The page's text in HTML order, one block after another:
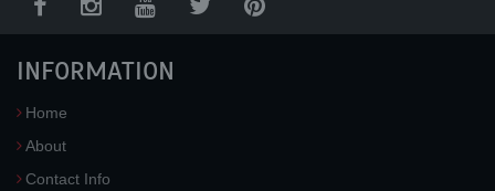
INFORMATION
Home
About
Contact Info